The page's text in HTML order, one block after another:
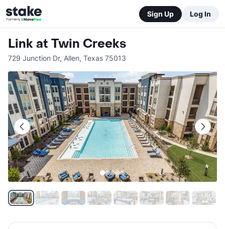
Sign Up Log In
Link at Twin Creeks
729 Junction Dr, Allen, Texas 75013